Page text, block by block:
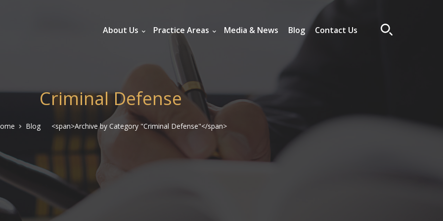
About Us Practice Areas Media & News Blog Contact Us
Criminal Defense
Blog <span>Archive by Category "Criminal Defense"</span>